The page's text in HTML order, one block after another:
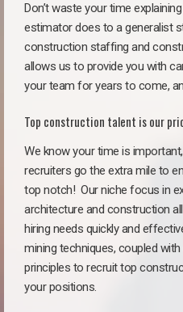
Don’t waste your time
estimator does to a generalist
construction staffing and
allows us to provide you with
your team for years to come,
Top construction talent is our
We know your time is
recruiters go the extra mile to
top notch! Our niche focus in
architecture and construction
hiring needs quickly and
mining techniques, coupled
principles to recruit top
your positions.